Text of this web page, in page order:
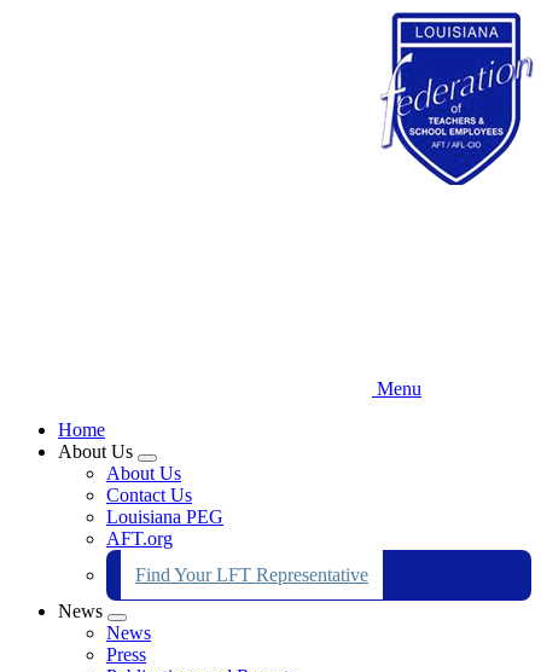
Menu
Home
About Us
Expand
menu
About Us
Contact Us
Louisiana PEG
AFT.org
Find Your LFT Representative
News
Expand
menu
News
Press